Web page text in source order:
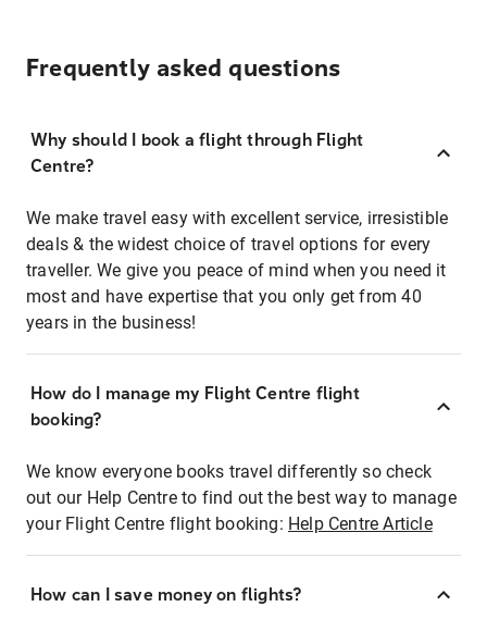
Frequently asked questions
Why should I book a flight through Flight
Centre?
We make travel easy with excellent service, irresistible
deals & the widest choice of travel options for every
traveller. We give you peace of mind when you need it
most and have expertise that you only get from 40
years in the business!
How do I manage my Flight Centre flight
booking?
We know everyone books travel differently so check
out our Help Centre to find out the best way to manage
your Flight Centre flight booking: Help Centre Article
How can I save money on flights?